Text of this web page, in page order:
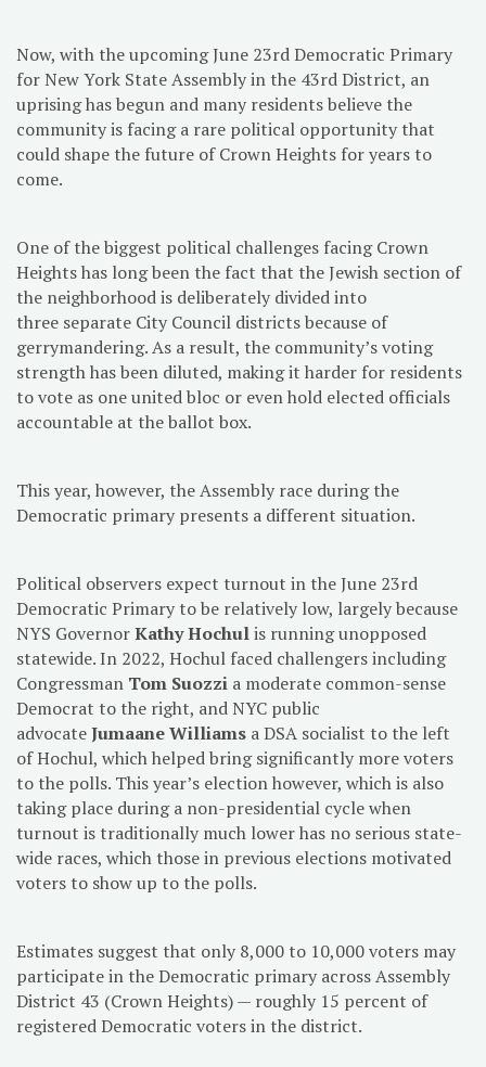
Now, with the upcoming June 23rd Democratic Primary
for New York State Assembly in the 43rd District, an
uprising has begun and many residents believe the
community is facing a rare political opportunity that
could shape the future of Crown Heights for years to
come.
One of the biggest political challenges facing Crown
Heights has long been the fact that the Jewish section of
the neighborhood is deliberately divided into
three separate City Council districts because of
gerrymandering. As a result, the community’s voting
strength has been diluted, making it harder for residents
to vote as one united bloc or even hold elected officials
accountable at the ballot box.
This year, however, the Assembly race during the
Democratic primary presents a different situation.
Political observers expect turnout in the June 23rd
Democratic Primary to be relatively low, largely because
NYS GovernorKathy Hochulis running unopposed
statewide. In 2022, Hochul faced challengers including
Congressman Tom Suozzi a moderate common-sense
Democrat to the right, and NYC public
advocateJumaane Williams a DSA socialist to the left
of Hochul, which helped bring significantly more voters
to the polls. This year’s election however, which is also
taking place during a non-presidential cycle when
turnout is traditionally much lower has no serious state-
wide races, which those in previous elections motivated
voters to show up to the polls.
Estimates suggest that only 8,000 to 10,000 voters may
participate in the Democratic primary across Assembly
District 43 (Crown Heights) — roughly 15 percent of
registered Democratic voters in the district.